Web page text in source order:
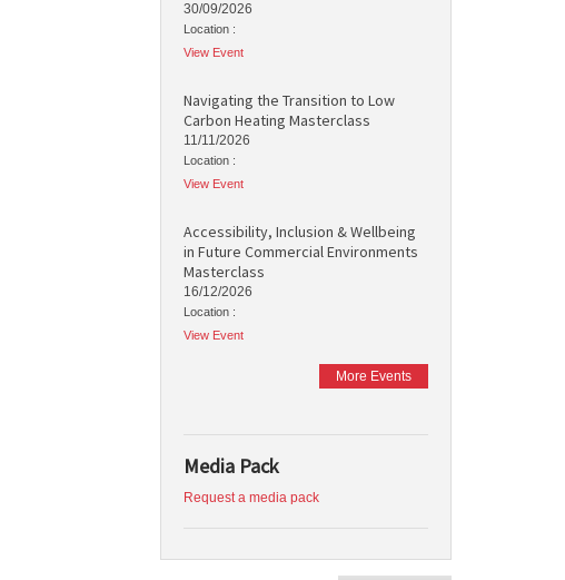
30/09/2026
Location :
View Event
Navigating the Transition to Low
Carbon Heating Masterclass
11/11/2026
Location :
View Event
Accessibility, Inclusion & Wellbeing
in Future Commercial Environments
Masterclass
16/12/2026
Location :
View Event
More Events
Media Pack
Request a media pack